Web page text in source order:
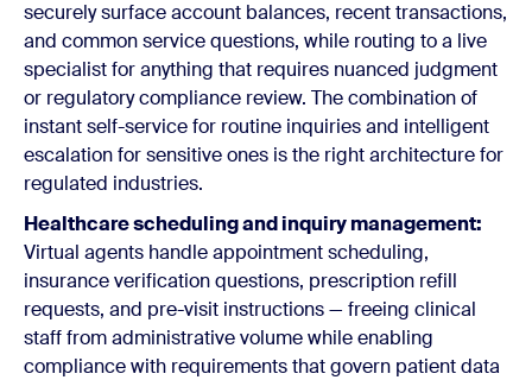
securely surface account balances, recent transactions,
and common service questions, while routing to a live
specialist for anything that requires nuanced judgment
or regulatory compliance review. The combination of
instant self-service for routine inquiries and intelligent
escalation for sensitive ones is the right architecture for
regulated industries.
Healthcare scheduling and inquiry management:
Virtual agents handle appointment scheduling,
insurance verification questions, prescription refill
requests, and pre-visit instructions — freeing clinical
staff from administrative volume while enabling
compliance with requirements that govern patient data